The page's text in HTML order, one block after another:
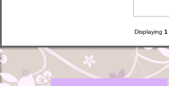
Displaying 1